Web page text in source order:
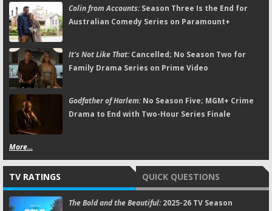
Colin from Accounts:Season Three Is the End for
Australian Comedy Series on Paramount+
It's Not Like That:Cancelled; No Season Two for
Family Drama Series on Prime Video
Godfather of Harlem:No Season Five; MGM+ Crime
Drama to End with Two-Hour Series Finale
More...
TV RATINGS QUICK QUESTIONS
The Bold and the Beautiful:2025-26 TV Season